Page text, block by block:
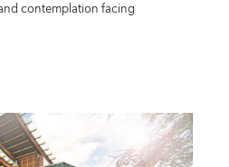
contemplation facing